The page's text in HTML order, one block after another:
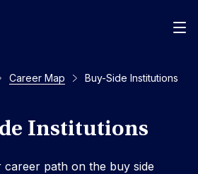
Career Map Buy-Side Institutions
Institutions
career path on the buy side